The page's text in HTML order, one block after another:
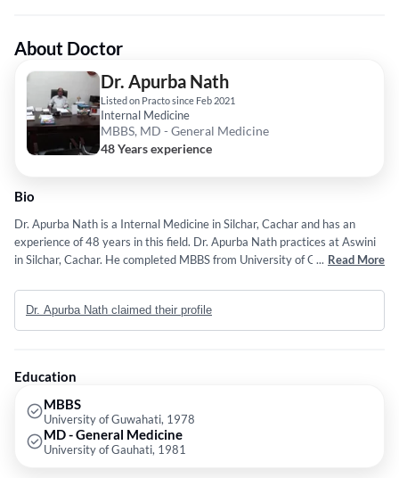
About Doctor
Dr. Apurba Nath
Listed on Practo since Feb 2021
Internal Medicine
MBBS, MD - General Medicine
48 Years experience
Bio
Dr. Apurba Nath is a Internal Medicine in Silchar, Cachar and has an
experience of 48 years in this field. Dr. Apurba Nath practices at Aswini
in Silchar, Cachar. He completed MBBS from University of Guwahati in
... Read More
Dr. Apurba Nath claimed their profile
Education
MBBS
University of Guwahati, 1978
MD - General Medicine
University of Gauhati, 1981